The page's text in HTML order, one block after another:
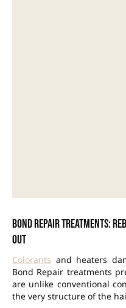
Bond repair treatments:
out
Colorants and heaters
Bond Repair treatments
are unlike conventional
the very structure of the